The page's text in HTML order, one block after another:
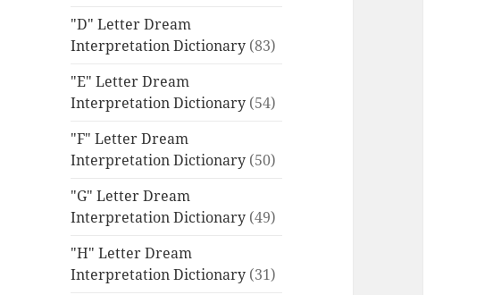
"D" Letter Dream
Interpretation Dictionary (83)
"E" Letter Dream
Interpretation Dictionary (54)
"F" Letter Dream
Interpretation Dictionary (50)
"G" Letter Dream
Interpretation Dictionary (49)
"H" Letter Dream
Interpretation Dictionary (31)